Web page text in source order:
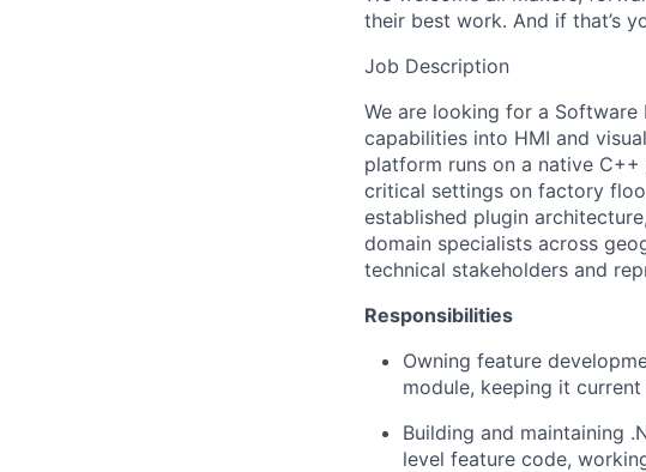
their best work. And if that’s
Job Description
We are looking for a
capabilities into HMI and
platform runs on a native
critical settings on factory
established plugin
domain specialists across
technical stakeholders and
Responsibilities
Owning feature
module, keeping it
Building and maintaining
level feature code,